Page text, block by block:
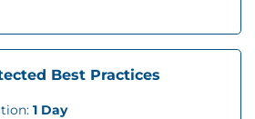
Best Practices
1 Day